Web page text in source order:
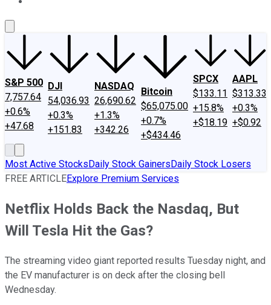
S&P 500
7,757.64
+0.6%
+47.68
DJI
54,036.93
+0.3%
+151.83
NASDAQ
26,690.62
+1.3%
+342.26
Bitcoin
$65,075.00
+0.7%
+$434.46
SPCX
$133.11
+15.8%
+$18.19
AAPL
$313.33
+0.3%
+$0.92
Most Active StocksDaily Stock GainersDaily Stock Losers
FREE ARTICLEExplore Premium Services
Netflix Holds Back the Nasdaq, But
Will Tesla Hit the Gas?
The streaming video giant reported results Tuesday night, and
the EV manufacturer is on deck after the closing bell
Wednesday.